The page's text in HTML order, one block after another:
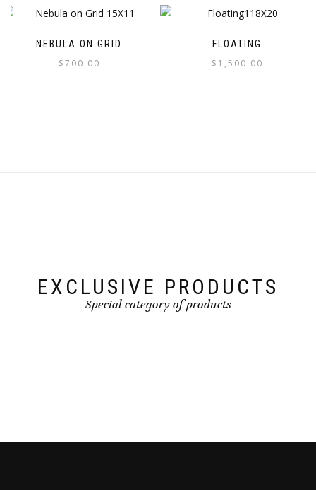
NEBULA ON GRID
$700.00
FLOATING
$ 1,500.00
EXCLUSIVE PRODUCTS
Special category of products